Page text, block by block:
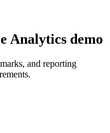
Analytics demo
and reporting